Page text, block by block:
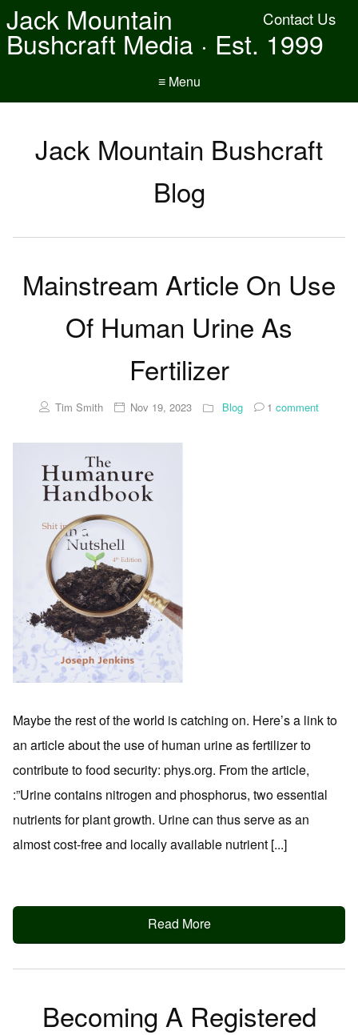
Contact Us
Jack Mountain
Bushcraft Media · Est. 1999
≡ Menu
Jack Mountain Bushcraft
Blog
Mainstream Article On Use
Of Human Urine As
Fertilizer
Tim Smith Nov 19, 2023 Blog 1 comment
Maybe the rest of the world is catching on. Here’s a link to
an article about the use of human urine as fertilizer to
contribute to food security: phys.org. From the article,
:”Urine contains nitrogen and phosphorus, two essential
nutrients for plant growth. Urine can thus serve as an
almost cost-free and locally available nutrient [...]
Read More
Becoming A Registered